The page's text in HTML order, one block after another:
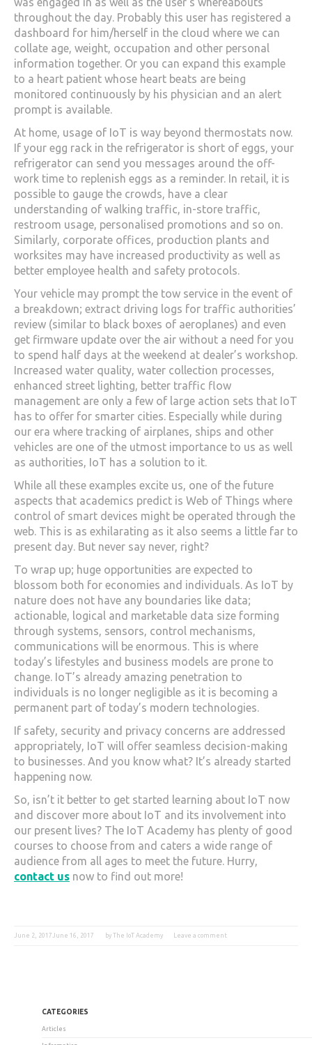
throughout the day. Probably this user has registered a
dashboard for him/herself in the cloud where we can
collate age, weight, occupation and other personal
information together. Or you can expand this example
to a heart patient whose heart beats are being
monitored continuously by his physician and an alert
prompt is available.
At home, usage of IoT is way beyond thermostats now.
If your egg rack in the refrigerator is short of eggs, your
refrigerator can send you messages around the off-
work time to replenish eggs as a reminder. In retail, it is
possible to gauge the crowds, have a clear
understanding of walking traffic, in-store traffic,
restroom usage, personalised promotions and so on.
Similarly, corporate offices, production plants and
worksites may have increased productivity as well as
better employee health and safety protocols.
Your vehicle may prompt the tow service in the event of
a breakdown; extract driving logs for traffic authorities’
review (similar to black boxes of aeroplanes) and even
get firmware update over the air without a need for you
to spend half days at the weekend at dealer’s workshop.
Increased water quality, water collection processes,
enhanced street lighting, better traffic flow
management are only a few of large action sets that IoT
has to offer for smarter cities. Especially while during
our era where tracking of airplanes, ships and other
vehicles are one of the utmost importance to us as well
as authorities, IoT has a solution to it.
While all these examples excite us, one of the future
aspects that academics predict is Web of Things where
control of smart devices might be operated through the
web. This is as exhilarating as it also seems a little far to
present day. But never say never, right?
To wrap up; huge opportunities are expected to
blossom both for economies and individuals. As IoT by
nature does not have any boundaries like data;
actionable, logical and marketable data size forming
through systems, sensors, control mechanisms,
communications will be enormous. This is where
today’s lifestyles and business models are prone to
change. IoT’s already amazing penetration to
individuals is no longer negligible as it is becoming a
permanent part of today’s modern technologies.
If safety, security and privacy concerns are addressed
appropriately, IoT will offer seamless decision-making
to businesses. And you know what? It’s already started
happening now.
So, isn’t it better to get started learning about IoT now
and discover more about IoT and its involvement into
our present lives? The IoT Academy has plenty of good
courses to choose from and caters a wide range of
audience from all ages to meet the future. Hurry,
contact us now to find out more!
June 2, 2017 June 16, 2017 by The IoT Academy Leave a comment
CATEGORIES
Articles